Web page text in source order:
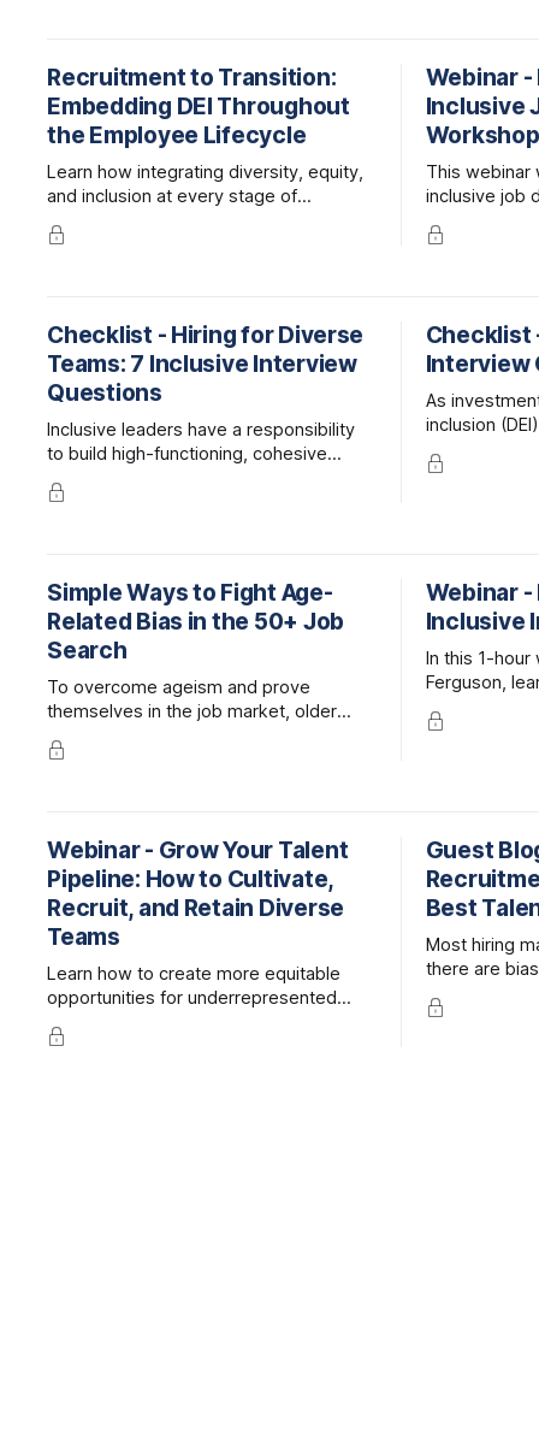
Recruitment to Transition:
Embedding DEI Throughout
the Employee Lifecycle
Learn how integrating diversity, equity,
and inclusion at every stage of
employee experience elevates the
workplace and benefits your bottom
Webinar
Inclusive
Workshop
This webinar
inclusive job
attract the
Checklist - Hiring for Diverse
Teams: 7 Inclusive Interview
Questions
Inclusive leaders have a responsibility
to build high-functioning, cohesive
teams, and making great hires is an
integral part of that process.
should also be considered.
Checklist
Interview
As
inclusion
so too does
candidates
Simple Ways to Fight Age-
Related Bias in the 50+ Job
Search
To overcome ageism and prove
themselves in the job market, older
workers have to approach their job
search differently than younger folks.
Webinar -
Inclusive
In this 1-
Ferguson,
bias and
interview
Webinar - Grow Your Talent
Pipeline: How to Cultivate,
Recruit, and Retain Diverse
Teams
Learn how to create more equitable
opportunities for underrepresented
groups in traditionally homogeneous
industries.
Guest
Best
Most hiring
there are
processes,
specific and